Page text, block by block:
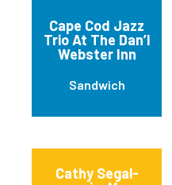
Cape Cod Jazz
Trio At The Dan’l
Webster Inn
Sandwich
Cathy Segal-